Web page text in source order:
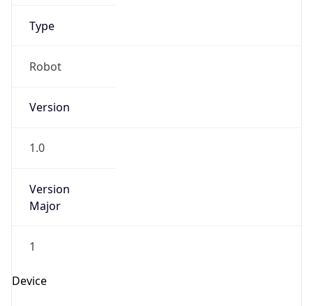
Type
Robot
Version
1.0
Version
Major
1
Device